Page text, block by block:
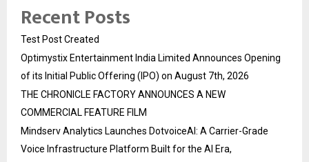
Recent Posts
Test Post Created
Optimystix Entertainment India Limited Announces Opening
of its Initial Public Offering (IPO) on August 7th, 2026
THE CHRONICLE FACTORY ANNOUNCES A NEW
COMMERCIAL FEATURE FILM
Mindserv Analytics Launches DotvoiceAI: A Carrier-Grade
Voice Infrastructure Platform Built for the AI Era,